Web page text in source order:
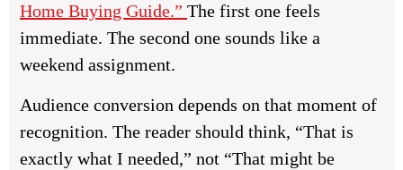
Home Buying Guide.” The first one feels
immediate. The second one sounds like a
weekend assignment.
Audience conversion depends on that moment of
recognition. The reader should think, “That is
exactly what I needed,” not “That might be